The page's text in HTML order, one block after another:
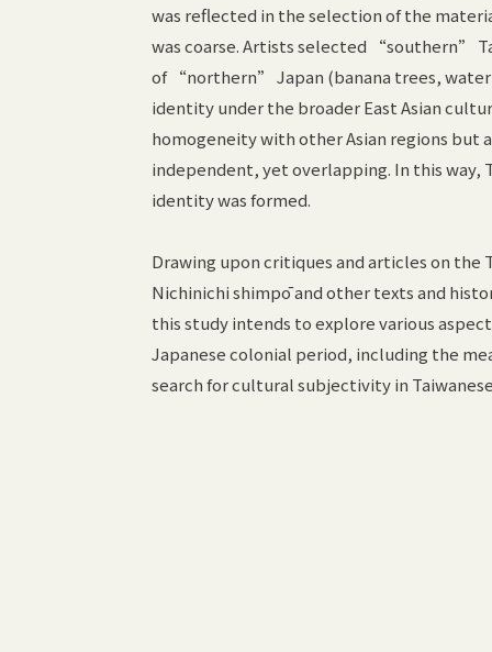
was reflected in the selection of the
was coarse. Artists selected “southern”
of “northern” Japan (banana trees,
identity under the broader East Asian
homogeneity with other Asian regions
independent, yet overlapping. In this
identity was formed.
Drawing upon critiques and articles on the
Nichinichi shimpō and other texts and
this study intends to explore various
Japanese colonial period, including the
search for cultural subjectivity in